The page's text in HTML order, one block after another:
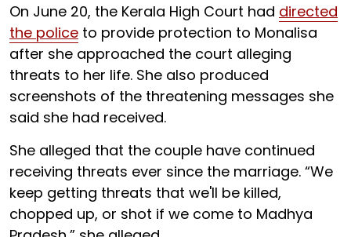
On June 20, the Kerala High Court had directed
the police to provide protection to Monalisa
after she approached the court alleging
threats to her life. She also produced
screenshots of the threatening messages she
said she had received.
She alleged that the couple have continued
receiving threats ever since the marriage. “We
keep getting threats that we'll be killed,
chopped up, or shot if we come to Madhya